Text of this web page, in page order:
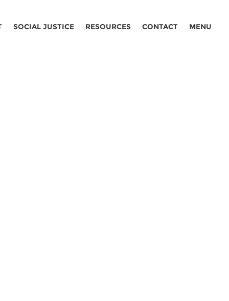
SOCIAL JUSTICE RESOURCES CONTACT MENU